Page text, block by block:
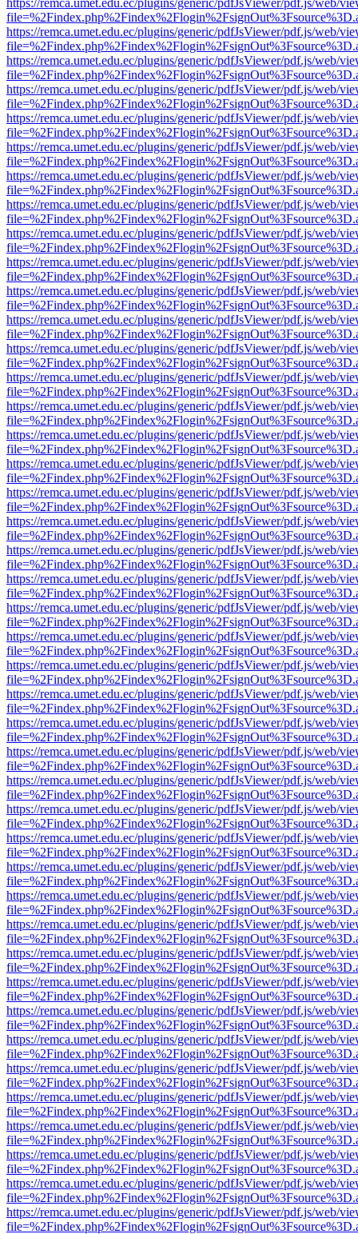
https://remca.umet.edu.ec/plugins/generic/pdfJsViewer/pdf.js/web/
https://remca.umet.edu.ec/plugins/generic/pdfJsViewer/pdf.js/web/
https://remca.umet.edu.ec/plugins/generic/pdfJsViewer/pdf.js/web/
https://remca.umet.edu.ec/plugins/generic/pdfJsViewer/pdf.js/web/
https://remca.umet.edu.ec/plugins/generic/pdfJsViewer/pdf.js/web/
https://remca.umet.edu.ec/plugins/generic/pdfJsViewer/pdf.js/web/
https://remca.umet.edu.ec/plugins/generic/pdfJsViewer/pdf.js/web/
https://remca.umet.edu.ec/plugins/generic/pdfJsViewer/pdf.js/web/
https://remca.umet.edu.ec/plugins/generic/pdfJsViewer/pdf.js/web/
https://remca.umet.edu.ec/plugins/generic/pdfJsViewer/pdf.js/web/
https://remca.umet.edu.ec/plugins/generic/pdfJsViewer/pdf.js/web/
https://remca.umet.edu.ec/plugins/generic/pdfJsViewer/pdf.js/web/
https://remca.umet.edu.ec/plugins/generic/pdfJsViewer/pdf.js/web/
https://remca.umet.edu.ec/plugins/generic/pdfJsViewer/pdf.js/web/
https://remca.umet.edu.ec/plugins/generic/pdfJsViewer/pdf.js/web/
https://remca.umet.edu.ec/plugins/generic/pdfJsViewer/pdf.js/web/
https://remca.umet.edu.ec/plugins/generic/pdfJsViewer/pdf.js/web/
https://remca.umet.edu.ec/plugins/generic/pdfJsViewer/pdf.js/web/
https://remca.umet.edu.ec/plugins/generic/pdfJsViewer/pdf.js/web/
https://remca.umet.edu.ec/plugins/generic/pdfJsViewer/pdf.js/web/
https://remca.umet.edu.ec/plugins/generic/pdfJsViewer/pdf.js/web/
https://remca.umet.edu.ec/plugins/generic/pdfJsViewer/pdf.js/web/
https://remca.umet.edu.ec/plugins/generic/pdfJsViewer/pdf.js/web/
https://remca.umet.edu.ec/plugins/generic/pdfJsViewer/pdf.js/web/
https://remca.umet.edu.ec/plugins/generic/pdfJsViewer/pdf.js/web/
https://remca.umet.edu.ec/plugins/generic/pdfJsViewer/pdf.js/web/
https://remca.umet.edu.ec/plugins/generic/pdfJsViewer/pdf.js/web/
https://remca.umet.edu.ec/plugins/generic/pdfJsViewer/pdf.js/web/
https://remca.umet.edu.ec/plugins/generic/pdfJsViewer/pdf.js/web/
https://remca.umet.edu.ec/plugins/generic/pdfJsViewer/pdf.js/web/
https://remca.umet.edu.ec/plugins/generic/pdfJsViewer/pdf.js/web/
https://remca.umet.edu.ec/plugins/generic/pdfJsViewer/pdf.js/web/
https://remca.umet.edu.ec/plugins/generic/pdfJsViewer/pdf.js/web/
https://remca.umet.edu.ec/plugins/generic/pdfJsViewer/pdf.js/web/
https://remca.umet.edu.ec/plugins/generic/pdfJsViewer/pdf.js/web/
https://remca.umet.edu.ec/plugins/generic/pdfJsViewer/pdf.js/web/
https://remca.umet.edu.ec/plugins/generic/pdfJsViewer/pdf.js/web/
https://remca.umet.edu.ec/plugins/generic/pdfJsViewer/pdf.js/web/
https://remca.umet.edu.ec/plugins/generic/pdfJsViewer/pdf.js/web/
https://remca.umet.edu.ec/plugins/generic/pdfJsViewer/pdf.js/web/
https://remca.umet.edu.ec/plugins/generic/pdfJsViewer/pdf.js/web/
https://remca.umet.edu.ec/plugins/generic/pdfJsViewer/pdf.js/web/
https://remca.umet.edu.ec/plugins/generic/pdfJsViewer/pdf.js/web/